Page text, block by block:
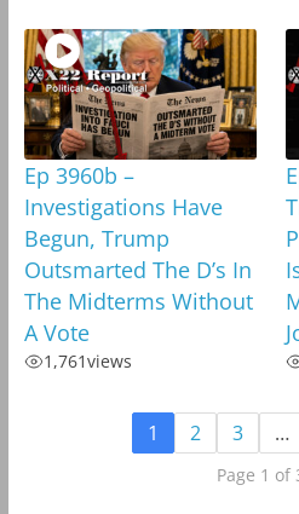
Ep 3960b –
Investigations Have
Begun, Trump
Outsmarted The D’s In
The Midterms Without
A Vote
1,761views
1 2 3 …
Page 1 of